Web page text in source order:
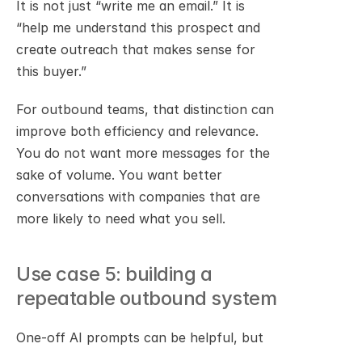
It is not just “write me an email.” It is
“help me understand this prospect and
create outreach that makes sense for
this buyer.”
For outbound teams, that distinction can
improve both efficiency and relevance.
You do not want more messages for the
sake of volume. You want better
conversations with companies that are
more likely to need what you sell.
Use case 5: building a
repeatable outbound system
One-off AI prompts can be helpful, but